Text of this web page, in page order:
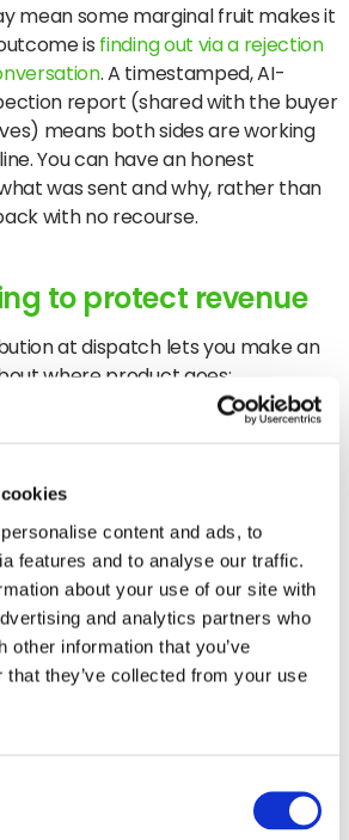
content and ads, to
features and to analyse our traffic.
about your use of our site with
and analytics partners who
other information that you’ve
that they’ve collected from your use
mean some marginal fruit makes it
is finding out via a rejection
. A timestamped, AI-
report (shared with the buyer
means both sides are working
You can have an honest
was sent and why, rather than
with no recourse.
to protect revenue
at dispatch lets you make an
where product goes:
buyer who pays for it
that routing decision is the
your margin and sending
channel and absorbing the
clear.
protects
agriculture is not going to resolve